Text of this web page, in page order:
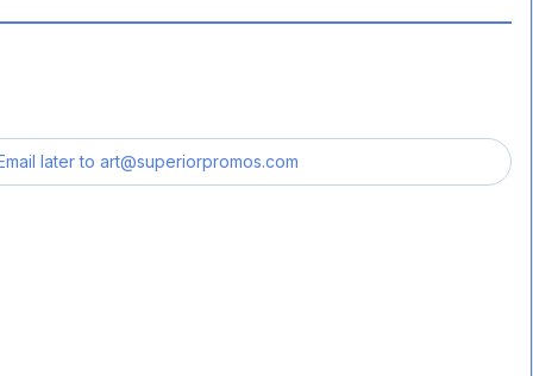
later to art@superiorpromos.com